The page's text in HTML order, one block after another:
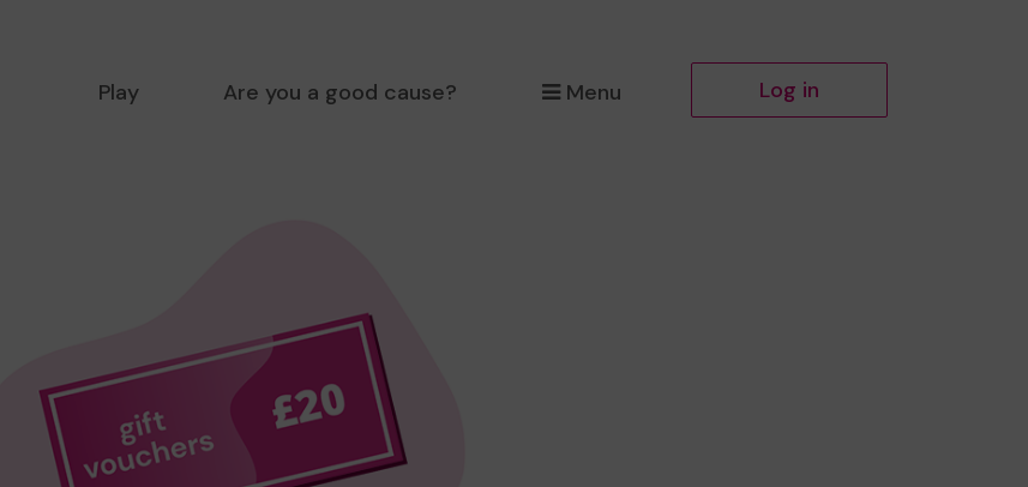
Play Are you a good cause? Menu Log in